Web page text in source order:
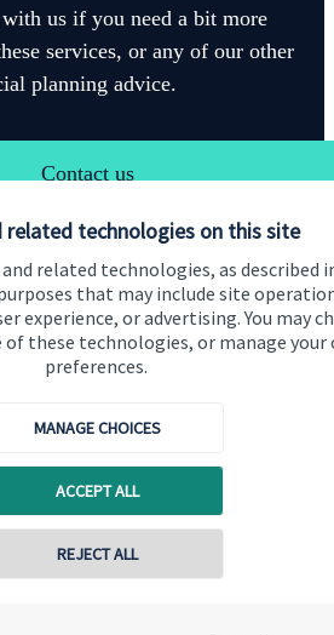
related technologies on this site
related technologies, as described
that may include site
experience, or advertising. You may
these technologies, or manage your
preferences.
MANAGE CHOICES
ACCEPT ALL
REJECT ALL
us if you need a bit more
services, or any of our other
planning advice.
Contact us
Contact online